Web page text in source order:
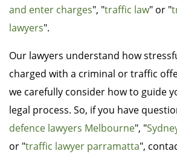
and enter charges", "traffic law" or "
lawyers".
Our lawyers understand how
charged with a criminal or traffic
we carefully consider how to guide
legal process. So, if you have
defence lawyers Melbourne", "
or "traffic lawyer parramatta",